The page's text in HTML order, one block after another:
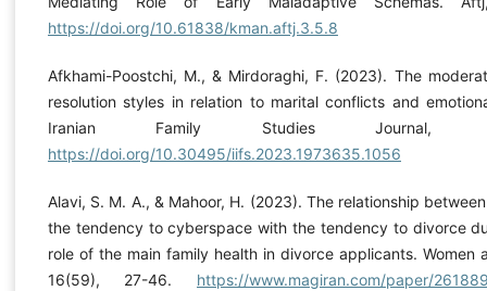
https://doi.org/10.61838/kman.aftj.3.5.8
Afkhami-Poostchi, M., & Mirdoraghi, F. (2023). The
resolution styles in relation to marital conflicts and
Iranian Family Studies Journal,
https://doi.org/10.30495/iifs.2023.1973635.1056
Alavi, S. M. A., & Mahoor, H. (2023). The relationship
the tendency to cyberspace with the tendency to divorce
role of the main family health in divorce applicants. Women
16(59), 27-46. https://www.magiran.com/paper/